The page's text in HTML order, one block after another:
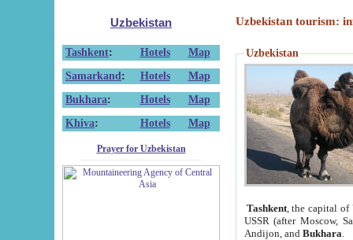
Uzbekistan
Tashkent: Hotels
Map
Samarkand : Hotels
Map
Bukhara: Hotels
Map
Khiva: Hotels Map
Prayer for Uzbekistan
Uzbekistan tourism:
Uzbekistan
Tashkent, the capital of
USSR (after Moscow,
Andijon, and Bukhara